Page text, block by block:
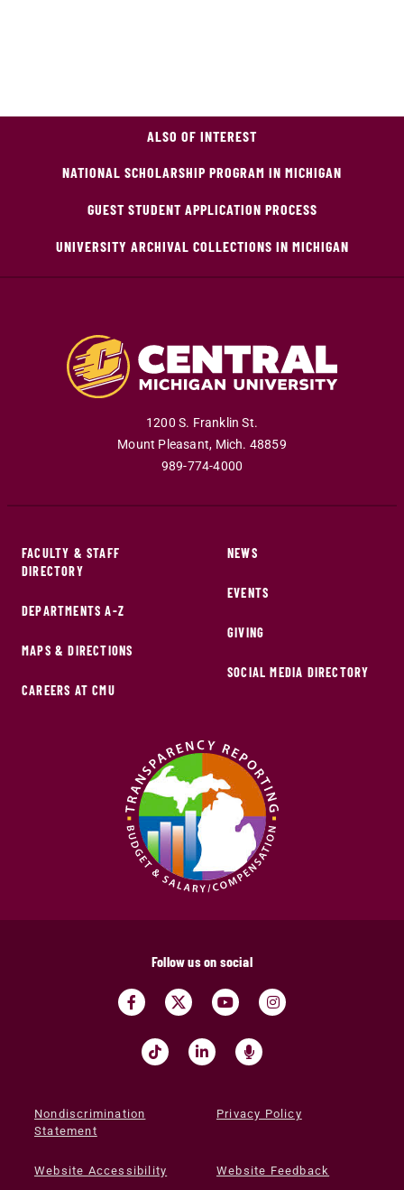
ALSO OF INTEREST
NATIONAL SCHOLARSHIP PROGRAM IN MICHIGAN
GUEST STUDENT APPLICATION PROCESS
UNIVERSITY ARCHIVAL COLLECTIONS IN MICHIGAN
1200 S. Franklin St.
Mount Pleasant, Mich. 48859
989-774-4000
FACULTY & STAFF
DIRECTORY
DEPARTMENTS A-Z
MAPS & DIRECTIONS
CAREERS AT CMU
NEWS
EVENTS
GIVING
SOCIAL MEDIA DIRECTORY
Follow us on social
Nondiscrimination
Statement
Privacy Policy
Website Accessibility Website Feedback